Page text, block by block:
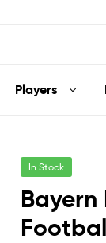
Players
In Stock
Bayern